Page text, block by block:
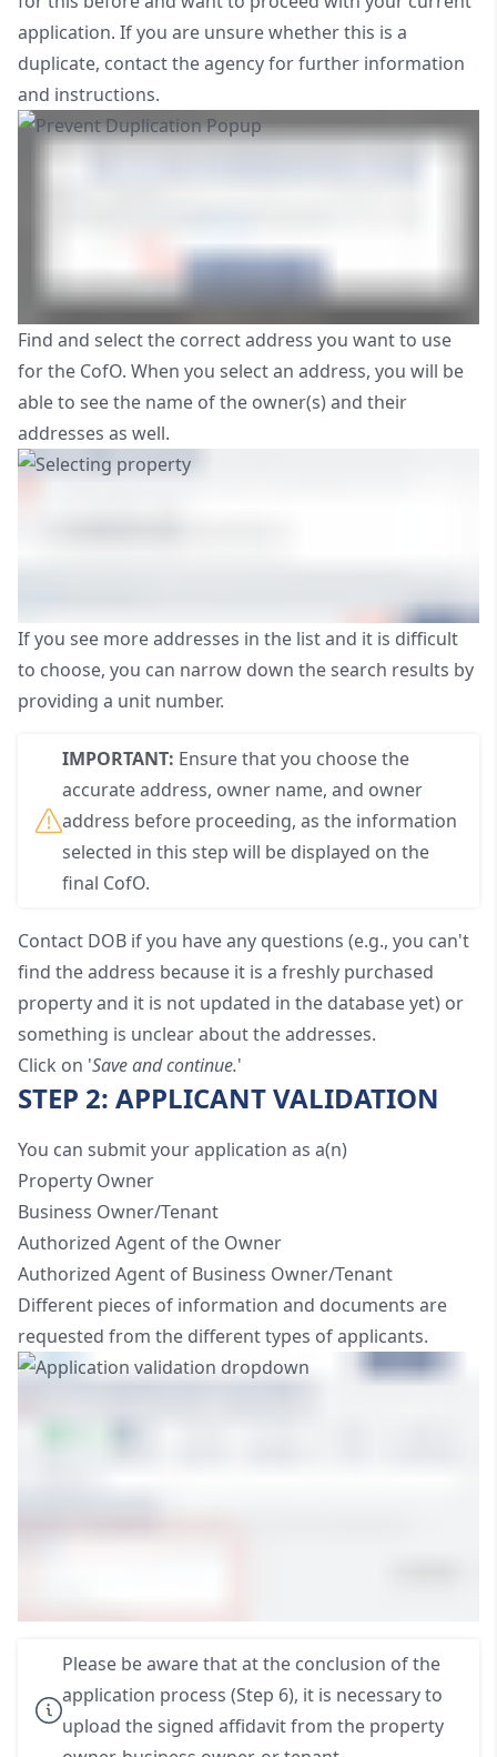
application. If you are unsure whether this is a
duplicate, contact the agency for further information
and instructions.
Find and select the correct address you want to use
for the CofO. When you select an address, you will be
able to see the name of the owner(s) and their
addresses as well.
If you see more addresses in the list and it is difficult
to choose, you can narrow down the search results by
providing a unit number.
IMPORTANT: Ensure that you choose the
accurate address, owner name, and owner
address before proceeding, as the information
selected in this step will be displayed on the
final CofO.
Contact DOB if you have any questions (e.g., you can't
find the address because it is a freshly purchased
property and it is not updated in the database yet) or
something is unclear about the addresses.
Click on 'Save and continue.'
STEP 2: APPLICANT VALIDATION
You can submit your application as a(n)
Property Owner
Business Owner/Tenant
Authorized Agent of the Owner
Authorized Agent of Business Owner/Tenant
Different pieces of information and documents are
requested from the different types of applicants.
Please be aware that at the conclusion of the
application process (Step 6), it is necessary to
upload the signed affidavit from the property